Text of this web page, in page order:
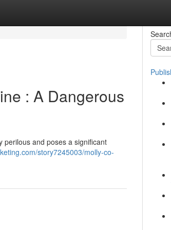
: A Dangerous
perilous and poses a significant
story7245003/molly-co-